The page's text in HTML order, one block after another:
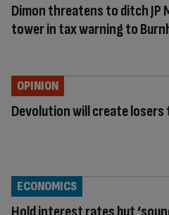
Dimon threatens to ditch JP
tower in tax warning to
Devolution will create losers
OPINION
ECONOMICS